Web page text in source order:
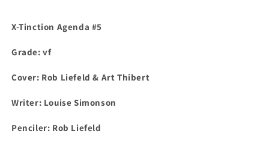
X-Tinction Agenda #5
Grade: vf
Cover: Rob Liefeld & Art Thibert
Writer: Louise Simonson
Penciler: Rob Liefeld